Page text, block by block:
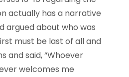
actually has a narrative
argued about who was
must be last of all and
and said, “Whoever
welcomes me